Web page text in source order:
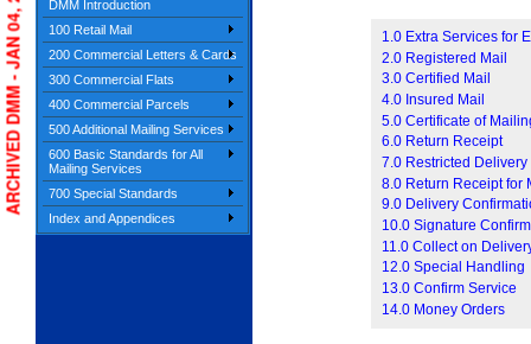
DMM Introduction
100 Retail Mail
200 Commercial Letters & Cards
300 Commercial Flats
400 Commercial Parcels
500 Additional Mailing Services
600 Basic Standards for All
Mailing Services
700 Special Standards
Index and Appendices
1.0 Extra Services for
2.0 Registered Mail
3.0 Certified Mail
4.0 Insured Mail
5.0 Certificate of
6.0 Return Receipt
7.0 Restricted Delivery
8.0 Return Receipt for
9.0 Delivery
10.0 Signature
11.0 Collect on
12.0 Special Handling
13.0 Confirm Service
14.0 Money Orders
ARCHIVED DMM - JAN 04, 2010